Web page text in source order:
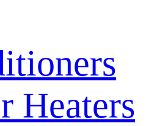
Heaters